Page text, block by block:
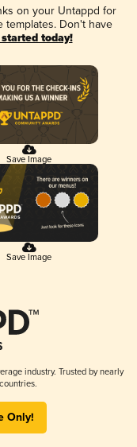
on your Untappd for
templates. Don't have
today!
Save Image
Save Image
industry. Trusted by nearly
Only!